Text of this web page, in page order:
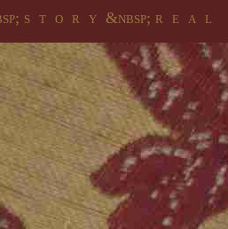
s t o r y &nbsp; r e a l